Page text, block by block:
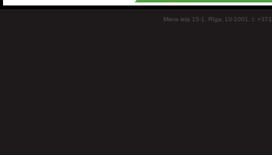
Miera iela 15-1, Rīga, LV-1001, t: